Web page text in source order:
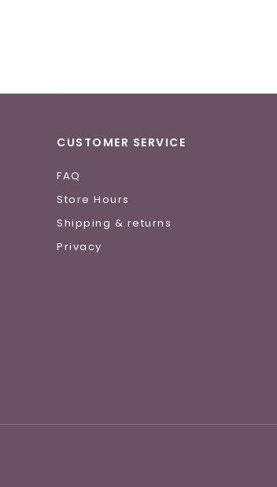
CUSTOMER SERVICE
FAQ
Store Hours
Shipping & returns
Privacy